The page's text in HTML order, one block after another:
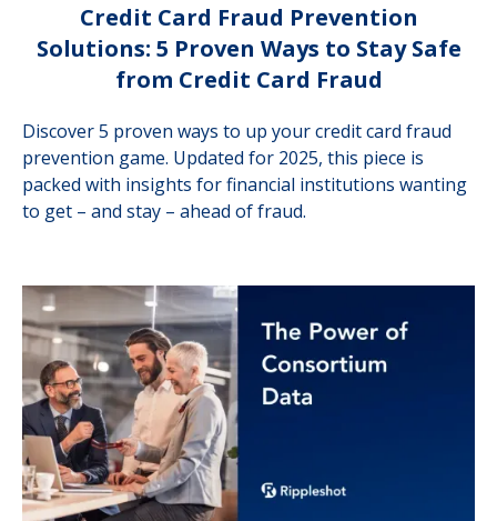
Credit Card Fraud Prevention
Solutions: 5 Proven Ways to Stay Safe
from Credit Card Fraud
Discover 5 proven ways to up your credit card fraud
prevention game. Updated for 2025, this piece is
packed with insights for financial institutions wanting
to get – and stay – ahead of fraud.